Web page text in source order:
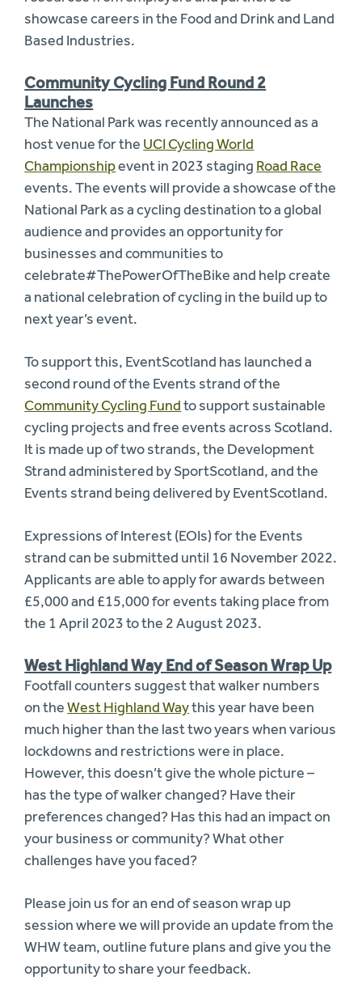
showcase careers in the Food and Drink and Land
Based Industries.
Community Cycling Fund Round 2
Launches
The National Park was recently announced as a
host venue for the UCI Cycling World
Championshipevent in 2023 staging Road Race
events. The events will provide a showcase of the
National Park as a cycling destination to a global
audience and provides an opportunity for
businesses and communities to
celebrate#ThePowerOfTheBike and help create
a national celebration of cycling in the build up to
next year’s event.
To support this, EventScotland has launched a
second round of the Events strand of the
Community Cycling Fundto support sustainable
cycling projects and free events across Scotland.
It is made up of two strands, the Development
Strand administered by SportScotland, and the
Events strand being delivered by EventScotland.
Expressions of Interest (EOIs) for the Events
strand can be submitted until 16 November 2022.
Applicants are able to apply for awards between
£5,000 and £15,000 for events taking place from
the 1 April 2023 to the 2 August 2023.
West Highland Way End of Season Wrap Up
Footfall counters suggest that walker numbers
on theWest Highland Waythis year have been
much higher than the last two years when various
lockdowns and restrictions were in place.
However, this doesn’t give the whole picture –
has the type of walker changed? Have their
preferences changed? Has this had an impact on
your business or community? What other
challenges have you faced?
Please join us for an end of season wrap up
session where we will provide an update from the
WHW team, outline future plans and give you the
opportunity to share your feedback.